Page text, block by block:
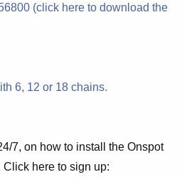
(click here to download the
6, 12 or 18 chains.
7, on how to install the Onspot
here to sign up: